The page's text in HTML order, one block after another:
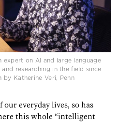
expert on AI and large language
researching in the field since
Katherine Veri, Penn
our everyday lives, so has
this whole “intelligent